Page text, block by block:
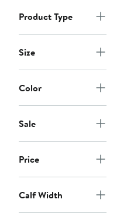
Product Type
Size
Color
Sale
Price
Calf Width